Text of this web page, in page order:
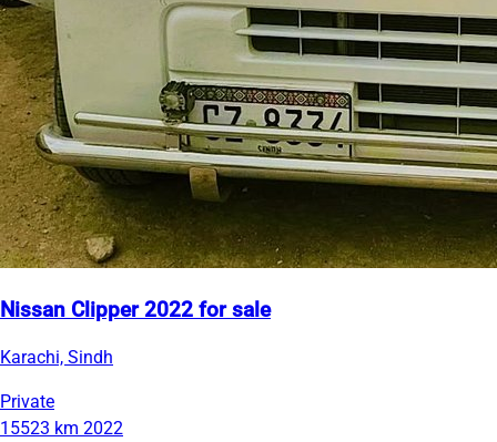
Nissan Clipper 2022 for sale
Karachi, Sindh
Private
15523 km 2022